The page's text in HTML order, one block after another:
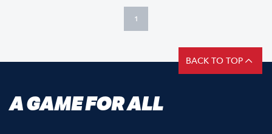
1
BACK TO TOP
A GAME FOR ALL